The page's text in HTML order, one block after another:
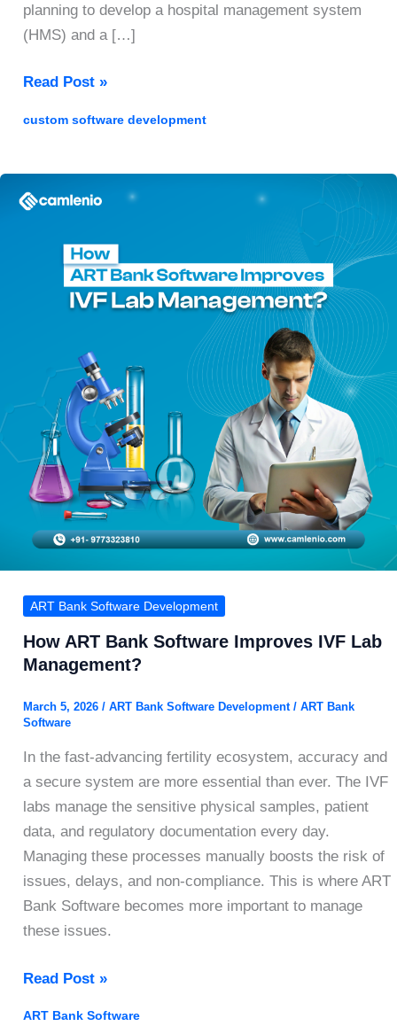
planning to develop a hospital management system
(HMS) and a […]
Healthcare
A
Process
Read Post »
custom software development
ART Bank Software Development
How ART Bank Software Improves IVF Lab
Management?
March 5, 2026 / ART Bank Software Development/ ART Bank
Software
In the fast-advancing fertility ecosystem, accuracy and
a secure system are more essential than ever. The IVF
labs manage the sensitive physical samples, patient
data, and regulatory documentation every day.
Managing these processes manually boosts the risk of
issues, delays, and non-compliance. This is where ART
Bank Software becomes more important to manage
these issues.
How
Read Post »
ART Bank Software